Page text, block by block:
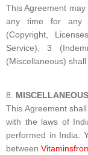
This Agreement
any time for any
(Copyright,
Service), 3
(Miscellaneous)
MISCELLANEOUS
This Agreement
with the laws of
performed in India.
between